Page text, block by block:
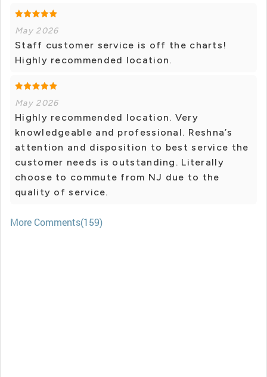
May 2026
Staff customer service is off the charts!
Highly recommended location.
May 2026
Highly recommended location. Very
knowledgeable and professional. Reshna’s
attention and disposition to best service the
customer needs is outstanding. Literally
choose to commute from NJ due to the
quality of service.
More Comments(159)